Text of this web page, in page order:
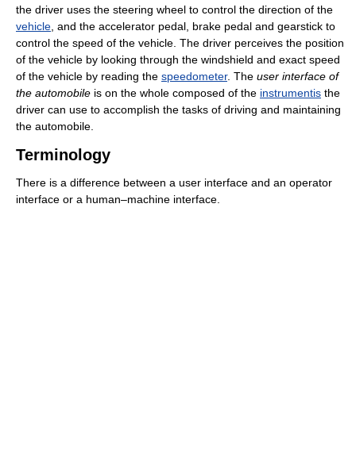
the driver uses the steering wheel to control the direction of the
vehicle , and the accelerator pedal, brake pedal and gearstick to
control the speed of the vehicle. The driver perceives the position
of the vehicle by looking through the windshield and exact speed
of the vehicle by reading the speedometer. The user interface of
the automobile is on the whole composed of the instrumentis the
driver can use to accomplish the tasks of driving and maintaining
the automobile.
Terminology
There is a difference between a user interface and an operator
interface or a human–machine interface.